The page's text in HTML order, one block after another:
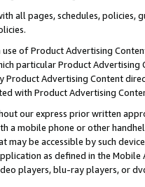
all pages, schedules, policies,
use of Product Advertising
particular Product
Product Advertising Content
with Product Advertising
our express prior written
a mobile phone or other
may be accessible by such
as defined in the
players, blu-ray players, or